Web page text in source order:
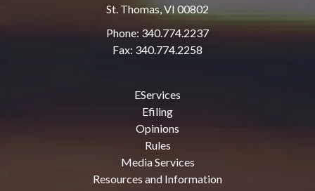
St. Thomas, VI 00802
Phone: 340.774.2237
Fax: 340.774.2258
EServices
Efiling
Opinions
Rules
Media Services
Resources and Information